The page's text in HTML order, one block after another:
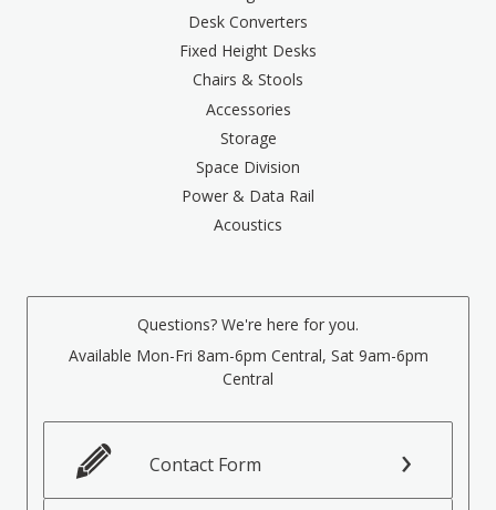
Desk Converters
Fixed Height Desks
Chairs & Stools
Accessories
Storage
Space Division
Power & Data Rail
Acoustics
Questions? We're here for you.
Available Mon-Fri 8am-6pm Central, Sat 9am-6pm
Central
Contact Form